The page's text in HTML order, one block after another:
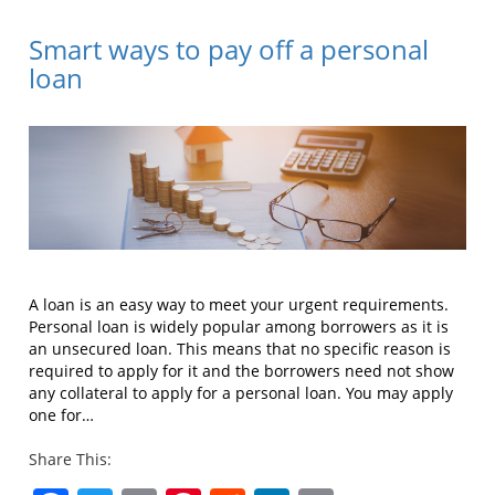
Smart ways to pay off a personal
loan
A loan is an easy way to meet your urgent requirements.
Personal loan is widely popular among borrowers as it is
an unsecured loan. This means that no specific reason is
required to apply for it and the borrowers need not show
any collateral to apply for a personal loan. You may apply
one for…
Share This: